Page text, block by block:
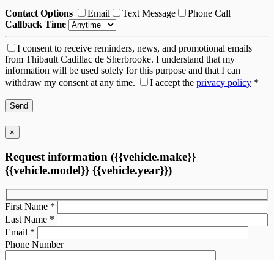
Contact Options Email Text Message
Phone Call
Callback Time
I consent to receive reminders, news, and promotional emails
from Thibault Cadillac de Sherbrooke. I understand that my
information will be used solely for this purpose and that I can
withdraw my consent at any time.
I accept the privacy policy *
×
Request information ({{vehicle.make}}
{{vehicle.model}} {{vehicle.year}})
First Name *
Last Name *
Email *
Phone Number